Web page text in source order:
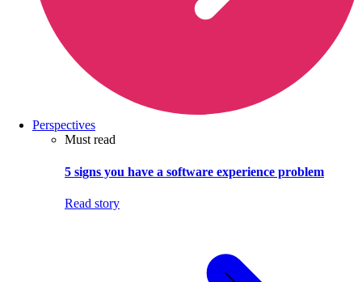
Perspectives
Must read
5 signs you have a software experience problem
Read story